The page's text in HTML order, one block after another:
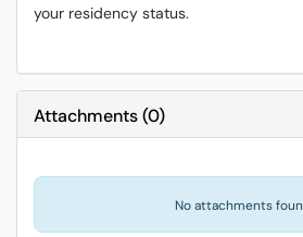
your residency status.
Attachments(0)
No attachments